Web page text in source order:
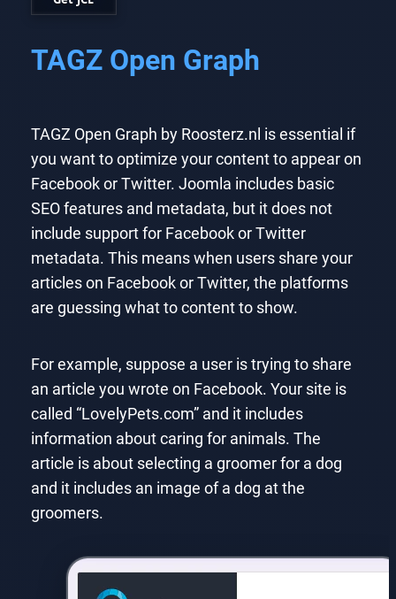
TAGZ Open Graph
TAGZ Open Graph by Roosterz.nl is essential if
you want to optimize your content to appear on
Facebook or Twitter. Joomla includes basic
SEO features and metadata, but it does not
include support for Facebook or Twitter
metadata. This means when users share your
articles on Facebook or Twitter, the platforms
are guessing what to content to show.
For example, suppose a user is trying to share
an article you wrote on Facebook. Your site is
called “LovelyPets.com” and it includes
information about caring for animals. The
article is about selecting a groomer for a dog
and it includes an image of a dog at the
groomers.